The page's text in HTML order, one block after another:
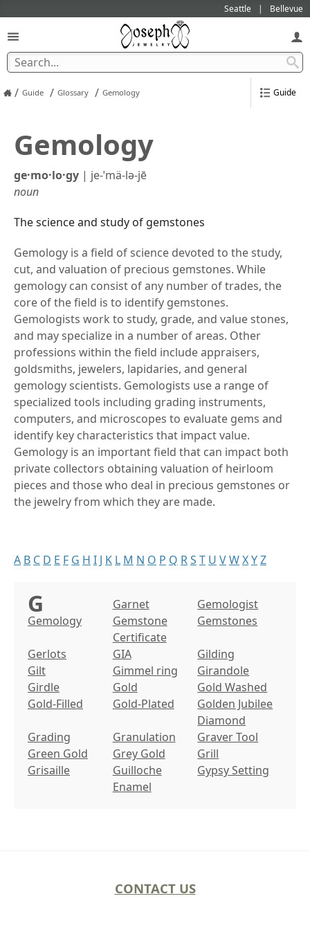
Seattle Bellevue
/ Guide / Glossary / Gemology Guide
Gemology
ge·​mo·​lo·​gy | je-ˈmä-lə-jē
noun
The science and study of gemstones
Gemology is a field of science devoted to the study,
cut, and valuation of precious gemstones. While
gemology can consist of any number of trades, the
core of the field is to identify gemstones.
Gemologists work to study, grade, and value stones,
and may specialize in a number of areas. Other
professions within the field include appraisers,
goldsmiths, jewelers, lapidaries, and general
gemology scientists. Gemologists use a range of
specialized tools including grading instruments,
computers, and microscopes to evaluate gems and
identify key characteristics that impact value.
Gemology is an important field that can impact both
private collectors obtaining valuation of heirloom
pieces and those who deal in precious gemstones or
the jewelry from which they are made.
A B C D E F G H I J K L M N O P Q RS T U VWXYZ
G Garnet
Gemologist
Gemology
Gemstone
Certificate
Gemstones
Gerlots GIA
Gilding
Gilt
Gimmel ring
Girandole
Girdle
Gold
Gold Washed
Gold-Filled
Gold-Plated
Golden Jubilee
Diamond
Grading
Granulation
Graver Tool
Green Gold
Grey Gold
Grill
Grisaille
Guilloche
Enamel
Gypsy Setting
CONTACT US